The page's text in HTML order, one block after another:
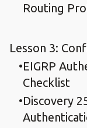
Routing
Lesson 3:
EIGRP
Checklist
Discovery